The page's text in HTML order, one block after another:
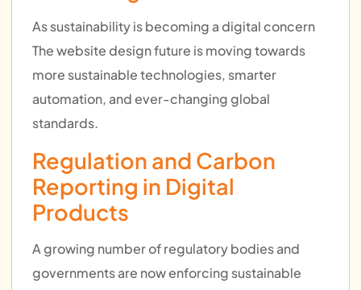
As sustainability is becoming a digital concern
The website design future is moving towards
more sustainable technologies, smarter
automation, and ever-changing global
standards.
Regulation and Carbon
Reporting in Digital
Products
A growing number of regulatory bodies and
governments are now enforcing sustainable